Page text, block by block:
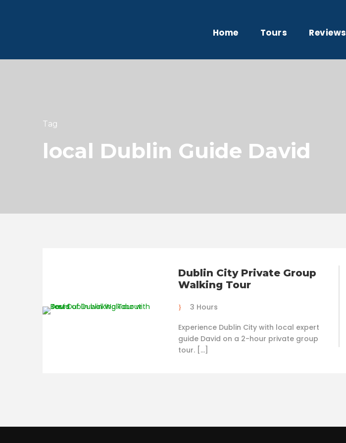
Home Tours Reviews
Tag
local Dublin Guide David
Dublin City Private Group
Walking Tour
3 Hours
Experience Dublin City with local expert
guide David on a 2-hour private group
tour. […]